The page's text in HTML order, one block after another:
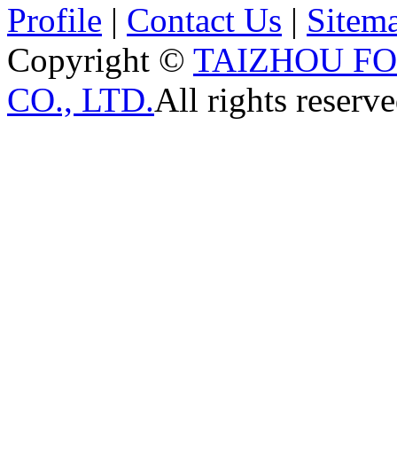
Profile | Contact Us |
Copyright © TAIZHOU
CO., LTD.All rights